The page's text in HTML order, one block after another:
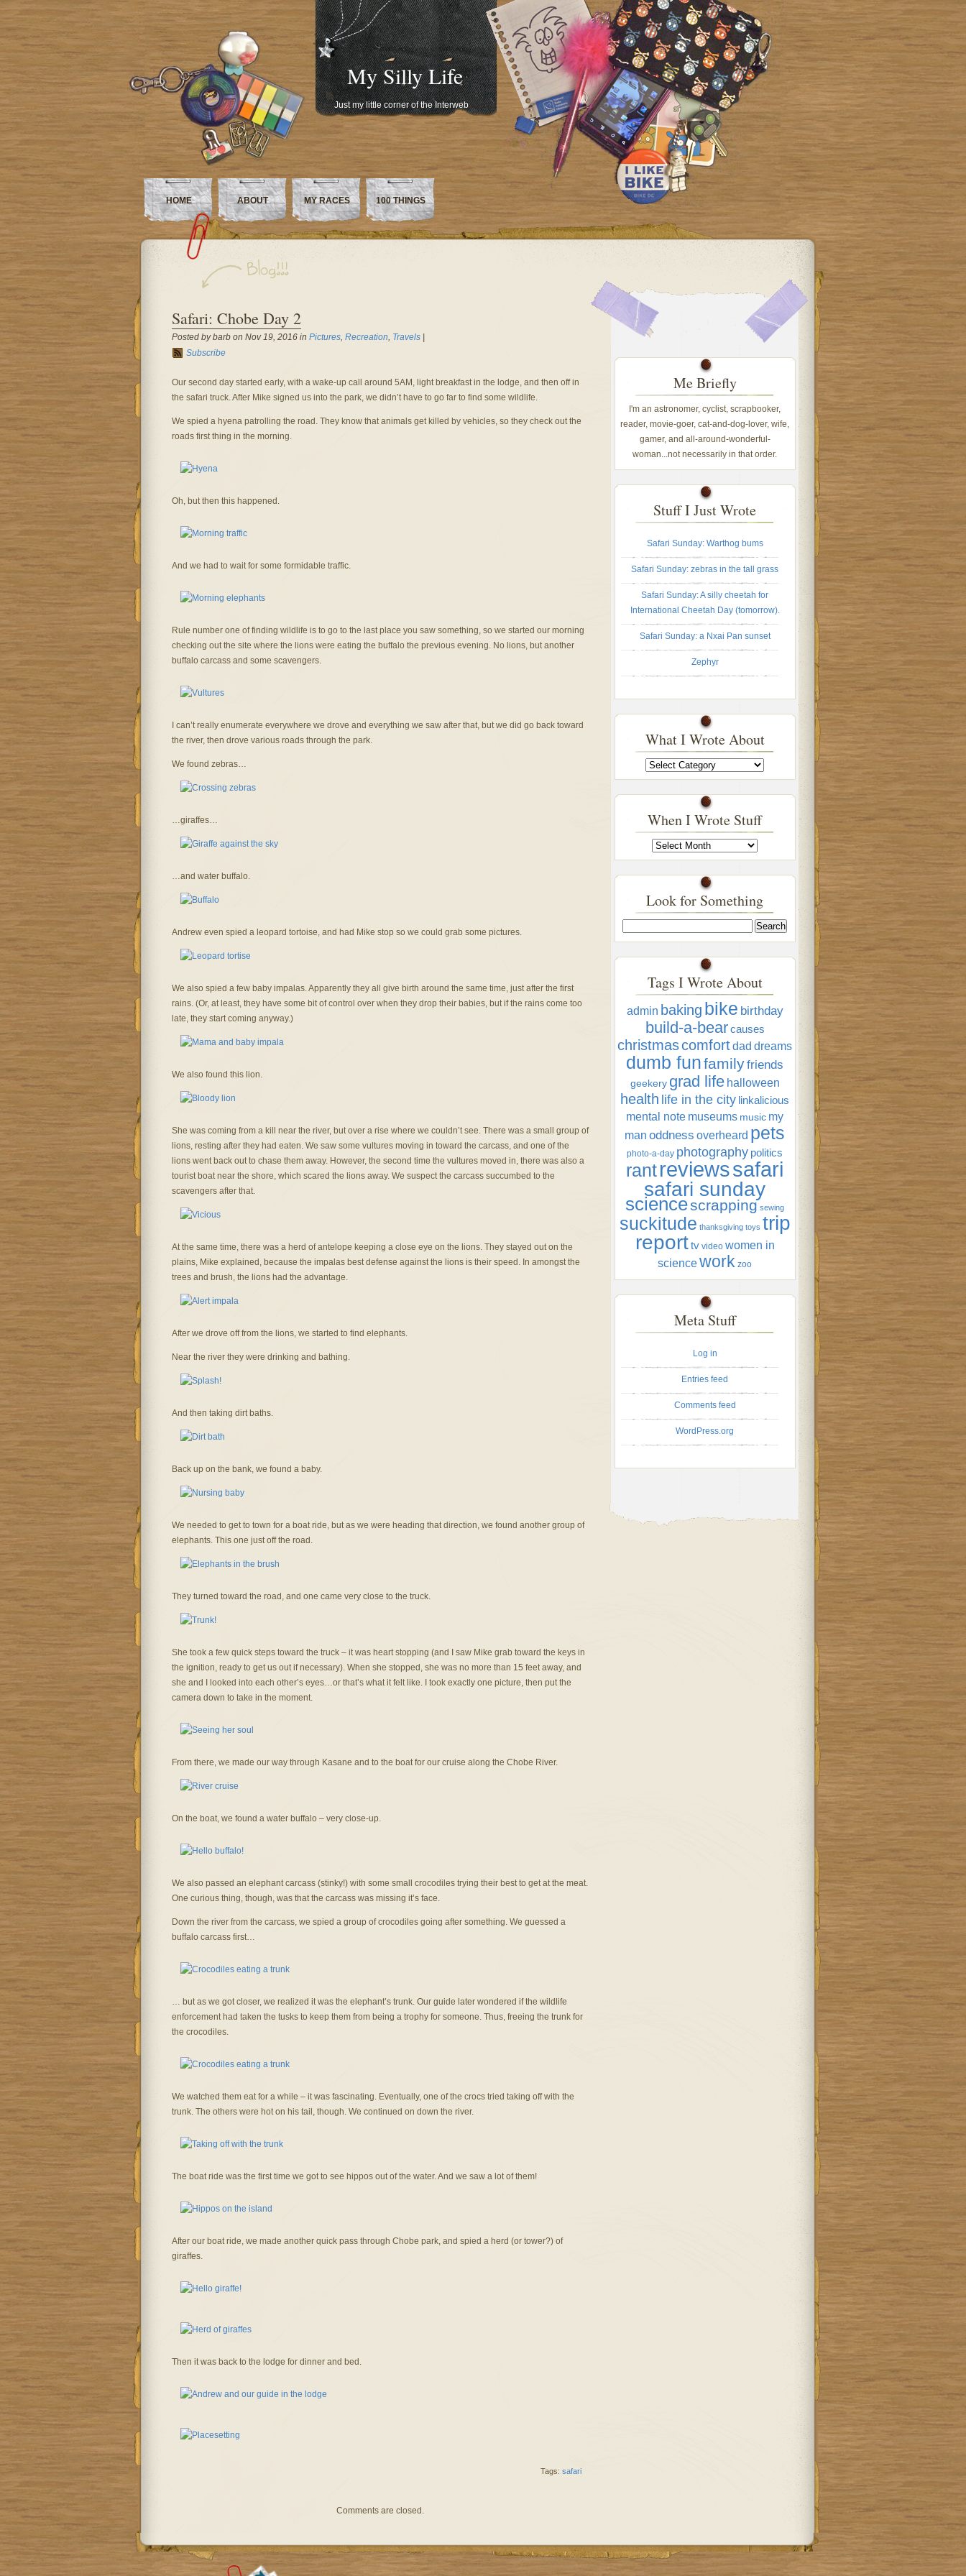
My Silly Life
Just my little corner of the Interweb
HOME ABOUT MY RACES 100 THINGS
Safari: Chobe Day 2
Posted by barb on Nov 19, 2016 in Pictures, Recreation, Travels|
Subscribe
Our second day started early, with a wake-up call around 5AM, light breakfast in the lodge, and then off in
the safari truck. After Mike signed us into the park, we didn’t have to go far to find some wildlife.
We spied a hyena patrolling the road. They know that animals get killed by vehicles, so they check out the
roads first thing in the morning.
Oh, but then this happened.
And we had to wait for some formidable traffic.
Rule number one of finding wildlife is to go to the last place you saw something, so we started our morning
checking out the site where the lions were eating the buffalo the previous evening. No lions, but another
buffalo carcass and some scavengers.
I can’t really enumerate everywhere we drove and everything we saw after that, but we did go back toward
the river, then drove various roads through the park.
We found zebras…
…giraffes…
…and water buffalo.
Andrew even spied a leopard tortoise, and had Mike stop so we could grab some pictures.
We also spied a few baby impalas. Apparently they all give birth around the same time, just after the first
rains. (Or, at least, they have some bit of control over when they drop their babies, but if the rains come too
late, they start coming anyway.)
We also found this lion.
She was coming from a kill near the river, but over a rise where we couldn’t see. There was a small group of
lions, resting after they had eaten. We saw some vultures moving in toward the carcass, and one of the
lions went back out to chase them away. However, the second time the vultures moved in, there was also a
tourist boat near the shore, which scared the lions away. We suspect the carcass succumbed to the
scavengers after that.
At the same time, there was a herd of antelope keeping a close eye on the lions. They stayed out on the
plains, Mike explained, because the impalas best defense against the lions is their speed. In amongst the
trees and brush, the lions had the advantage.
After we drove off from the lions, we started to find elephants.
Near the river they were drinking and bathing.
And then taking dirt baths.
Back up on the bank, we found a baby.
We needed to get to town for a boat ride, but as we were heading that direction, we found another group of
elephants. This one just off the road.
They turned toward the road, and one came very close to the truck.
She took a few quick steps toward the truck – it was heart stopping (and I saw Mike grab toward the keys in
the ignition, ready to get us out if necessary). When she stopped, she was no more than 15 feet away, and
she and I looked into each other’s eyes…or that’s what it felt like. I took exactly one picture, then put the
camera down to take in the moment.
From there, we made our way through Kasane and to the boat for our cruise along the Chobe River.
On the boat, we found a water buffalo – very close-up.
We also passed an elephant carcass (stinky!) with some small crocodiles trying their best to get at the meat.
One curious thing, though, was that the carcass was missing it’s face.
Down the river from the carcass, we spied a group of crocodiles going after something. We guessed a
buffalo carcass first…
… but as we got closer, we realized it was the elephant’s trunk. Our guide later wondered if the wildlife
enforcement had taken the tusks to keep them from being a trophy for someone. Thus, freeing the trunk for
the crocodiles.
We watched them eat for a while – it was fascinating. Eventually, one of the crocs tried taking off with the
trunk. The others were hot on his tail, though. We continued on down the river.
The boat ride was the first time we got to see hippos out of the water. And we saw a lot of them!
After our boat ride, we made another quick pass through Chobe park, and spied a herd (or tower?) of
giraffes.
Then it was back to the lodge for dinner and bed.
Tags: safari
Comments are closed.
Me Briefly
I'm an astronomer, cyclist, scrapbooker,
reader, movie-goer, cat-and-dog-lover, wife,
gamer, and all-around-wonderful-
woman...not necessarily in that order.
Stuff I Just Wrote
Safari Sunday: Warthog bums
Safari Sunday: zebras in the tall grass
Safari Sunday: A silly cheetah for
International Cheetah Day (tomorrow).
Safari Sunday: a Nxai Pan sunset
Zephyr
What I Wrote About
What
I
Wrote
When I Wrote Stuff
When
I
Wrote
Look for Something
Tags I Wrote About
admin baking bike birthday
build-a-bear causes
christmascomfortdad dreams
dumb funfamilyfriends
geekery grad life halloween
health life in the city linkalicious
mental note museums music my
man oddness overheard pets
photo-a-day photography politics
rantreviewssafari
safari sunday
sciencescrapping sewing
suckitude thanksgiving toys trip
report tv video women in
sciencework zoo
Meta Stuff
Log in
Entries feed
Comments feed
WordPress.org